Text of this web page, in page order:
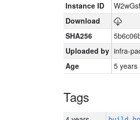
Instance ID
Download
SHA256
Uploaded by infra-
Age
5 years
Tags